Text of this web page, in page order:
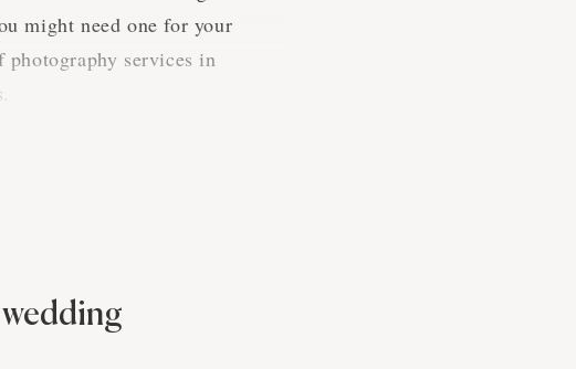
might need one for your
services in
Parties
during these special